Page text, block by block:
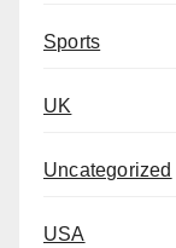
Sports
UK
Uncategorized
USA